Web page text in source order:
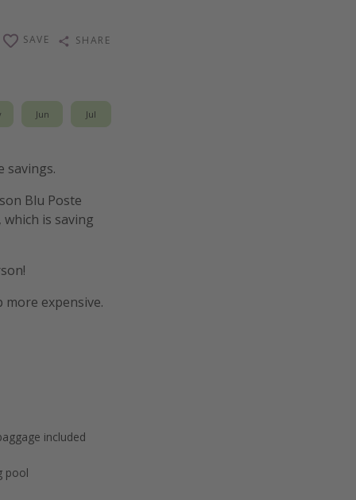
SAVE SHARE
Jun Jul
savings.
Blu Poste
is saving
expensive.
included
pool